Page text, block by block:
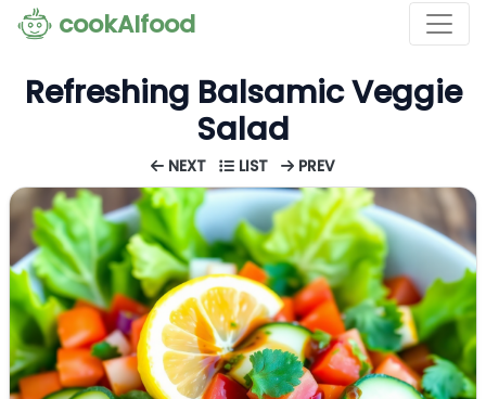
cookAIfood
Refreshing Balsamic Veggie
Salad
NEXT LIST PREV